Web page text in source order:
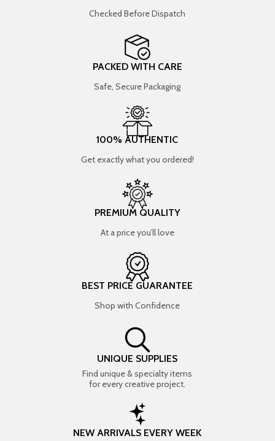
Checked Before Dispatch
PACKED WITH CARE
Safe, Secure Packaging
100% AUTHENTIC
Get exactly what you ordered!
PREMIUM QUALITY
At a price you’ll love
BEST PRICE GUARANTEE
Shop with Confidence
UNIQUE SUPPLIES
Find unique & specialty items
for every creative project.
NEW ARRIVALS EVERY WEEK